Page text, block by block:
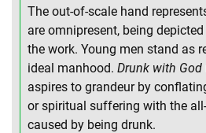
The out-of-scale hand
are omnipresent, being
the work. Young men stand as
ideal manhood. Drunk with God
aspires to grandeur by
or spiritual suffering with the
caused by being drunk.